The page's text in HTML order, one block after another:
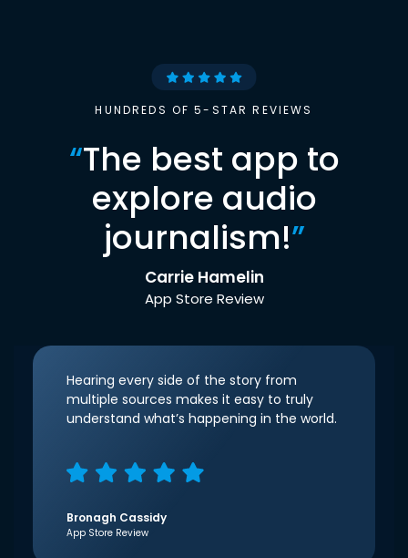
HUNDREDS OF 5-STAR REVIEWS
“The best app to
explore audio
journalism!”
Carrie Hamelin
App Store Review
Hearing every side of the story from
multiple sources makes it easy to truly
understand what’s happening in the world.
Bronagh Cassidy
App Store Review